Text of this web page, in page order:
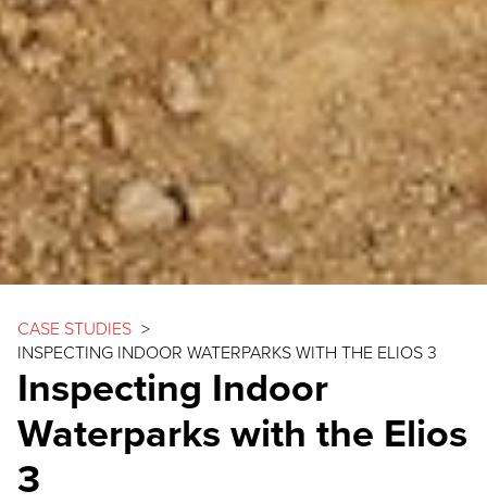
CASE STUDIES >
INSPECTING INDOOR WATERPARKS WITH THE ELIOS 3
Inspecting Indoor
Waterparks with the Elios
3